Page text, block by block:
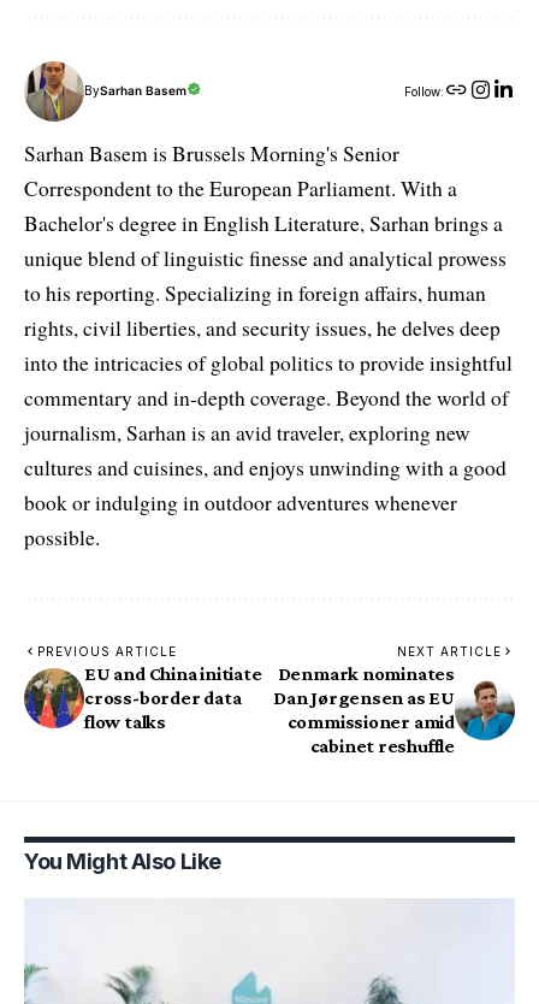
BySarhan Basem Follow:
Sarhan Basem is Brussels Morning's Senior
Correspondent to the European Parliament. With a
Bachelor's degree in English Literature, Sarhan brings a
unique blend of linguistic finesse and analytical prowess
to his reporting. Specializing in foreign affairs, human
rights, civil liberties, and security issues, he delves deep
into the intricacies of global politics to provide insightful
commentary and in-depth coverage. Beyond the world of
journalism, Sarhan is an avid traveler, exploring new
cultures and cuisines, and enjoys unwinding with a good
book or indulging in outdoor adventures whenever
possible.
PREVIOUS ARTICLE
EU and China initiate
cross-border data
flow talks
NEXT ARTICLE
Denmark nominates
Dan Jørgensen as EU
commissioner amid
cabinet reshuffle
You Might Also Like